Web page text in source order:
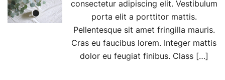
consectetur adipiscing elit. Vestibulum
porta elit a porttitor mattis.
Pellentesque sit amet fringilla mauris.
Cras eu faucibus lorem. Integer mattis
dolor eu feugiat finibus. Class […]